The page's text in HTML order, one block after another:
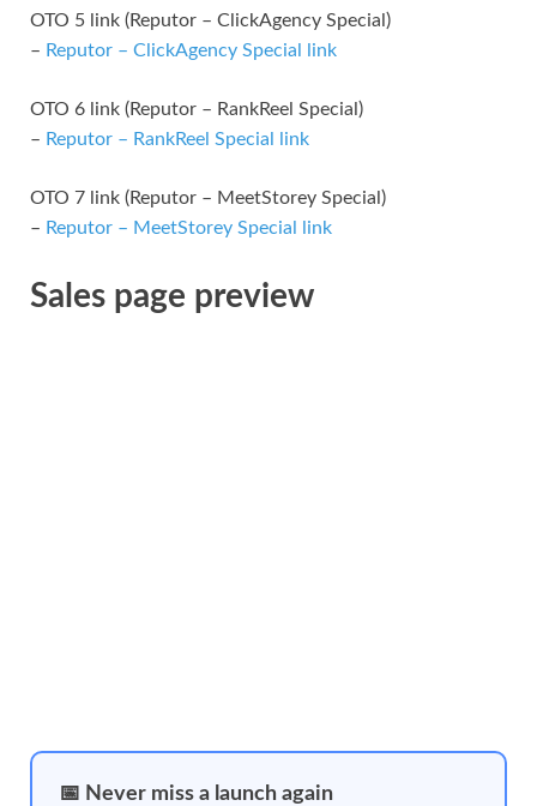
OTO 5 link (Reputor – ClickAgency Special)
– Reputor – ClickAgency Special link
OTO 6 link (Reputor – RankReel Special)
– Reputor – RankReel Special link
OTO 7 link (Reputor – MeetStorey Special)
– Reputor – MeetStorey Special link
Sales page preview
📅 Never miss a launch again